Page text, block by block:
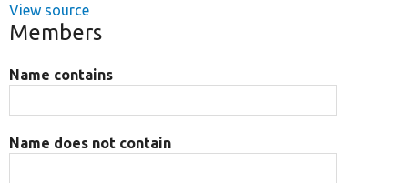
View source
Members
Name contains
Name does not contain